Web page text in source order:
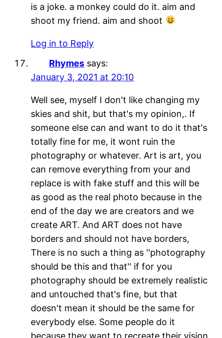
is a joke. a monkey could do it. aim and
shoot my friend. aim and shoot
Log in to Reply
Rhymes says:
January 3, 2021 at 20:10
Well see, myself I don't like changing my
skies and shit, but that's my opinion,. If
someone else can and want to do it that's
totally fine for me, it wont ruin the
photography or whatever. Art is art, you
can remove everything from your and
replace is with fake stuff and this will be
as good as the real photo because in the
end of the day we are creators and we
create ART. And ART does not have
borders and should not have borders,
There is no such a thing as ''photography
should be this and that'' if for you
photography should be extremely realistic
and untouched that's fine, but that
doesn't mean it should be the same for
everybody else. Some people do it
because they want to recreate their vision